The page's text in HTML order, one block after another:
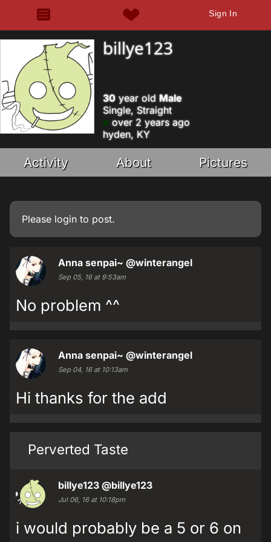
Sign In
billye123
30year old Male
Single, Straight
over 2 years ago
hyden, KY
Activity About Pictures
Please login to post.
Anna senpai~ @winterangel
Sep 05, 16 at 9:53am
No problem ^^
Anna senpai~ @winterangel
Sep 04, 16 at 10:13am
Hi thanks for the add
Perverted Taste
billye123 @billye123
Jul 06, 16 at 10:18pm
i would probably be a 5 or 6 on